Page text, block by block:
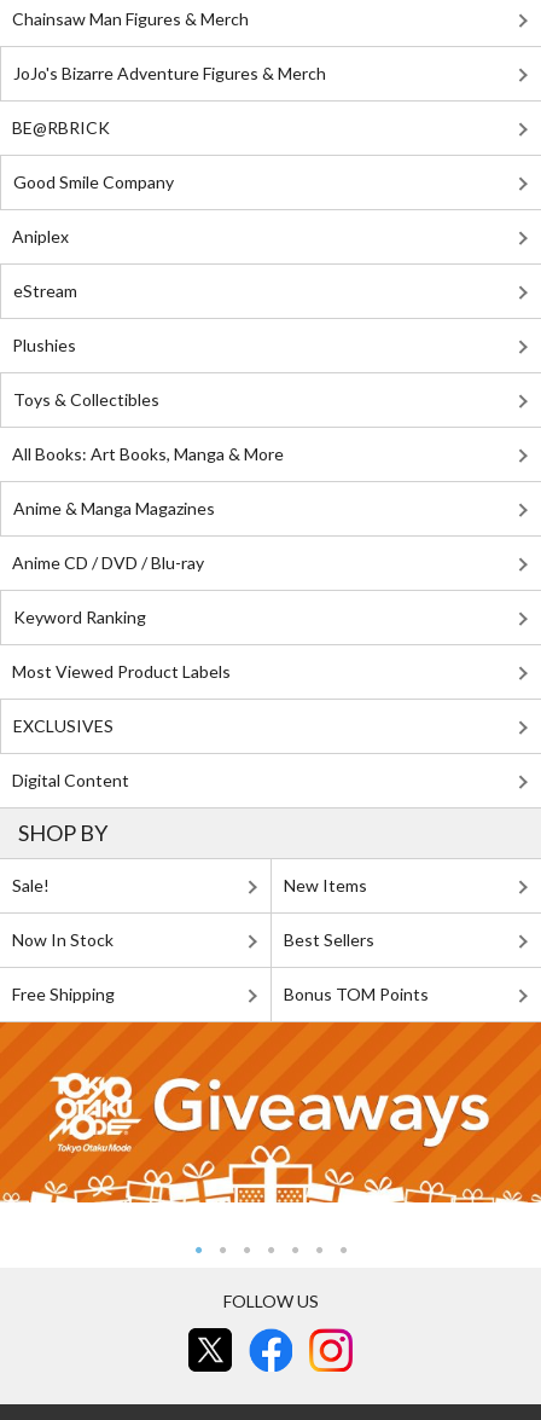
Chainsaw Man Figures & Merch
JoJo's Bizarre Adventure Figures & Merch
BE@RBRICK
Good Smile Company
Aniplex
eStream
Plushies
Toys & Collectibles
All Books: Art Books, Manga & More
Anime & Manga Magazines
Anime CD / DVD / Blu-ray
Keyword Ranking
Most Viewed Product Labels
EXCLUSIVES
Digital Content
SHOP BY
Sale! New Items
Now In Stock Best Sellers
Free Shipping Bonus TOM Points
FOLLOW US